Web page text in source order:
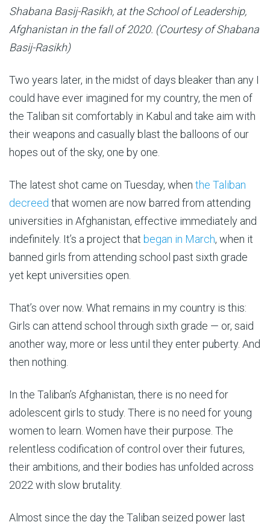
Shabana Basij-Rasikh, at the School of Leadership,
Afghanistan in the fall of 2020. (Courtesy of Shabana
Basij-Rasikh)
Two years later, in the midst of days bleaker than any I
could have ever imagined for my country, the men of
the Taliban sit comfortably in Kabul and take aim with
their weapons and casually blast the balloons of our
hopes out of the sky, one by one.
The latest shot came on Tuesday, when the Taliban
decreed that women are now barred from attending
universities in Afghanistan, effective immediately and
indefinitely. It’s a project that began in March, when it
banned girls from attending school past sixth grade
yet kept universities open.
That’s over now. What remains in my country is this:
Girls can attend school through sixth grade — or, said
another way, more or less until they enter puberty. And
then nothing.
In the Taliban’s Afghanistan, there is no need for
adolescent girls to study. There is no need for young
women to learn. Women have their purpose. The
relentless codification of control over their futures,
their ambitions, and their bodies has unfolded across
2022 with slow brutality.
Almost since the day the Taliban seized power last